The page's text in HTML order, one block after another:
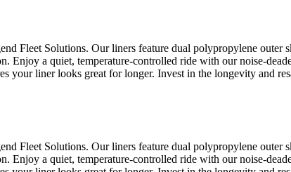
Fleet Solutions. Our liners feature dual polypropylene outer
a quiet, temperature-controlled ride with our noise-
your liner looks great for longer. Invest in the longevity and
Fleet Solutions. Our liners feature dual polypropylene outer
a quiet, temperature-controlled ride with our noise-